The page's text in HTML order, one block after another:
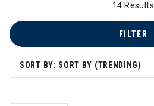
14 Results
SORT BY: SORT BY (TRENDING)
FILTER
60% Off